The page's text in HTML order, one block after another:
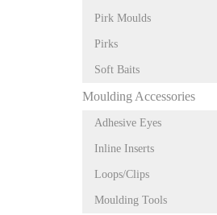
Pirk Moulds
Pirks
Soft Baits
Moulding Accessories
Adhesive Eyes
Inline Inserts
Loops/Clips
Moulding Tools